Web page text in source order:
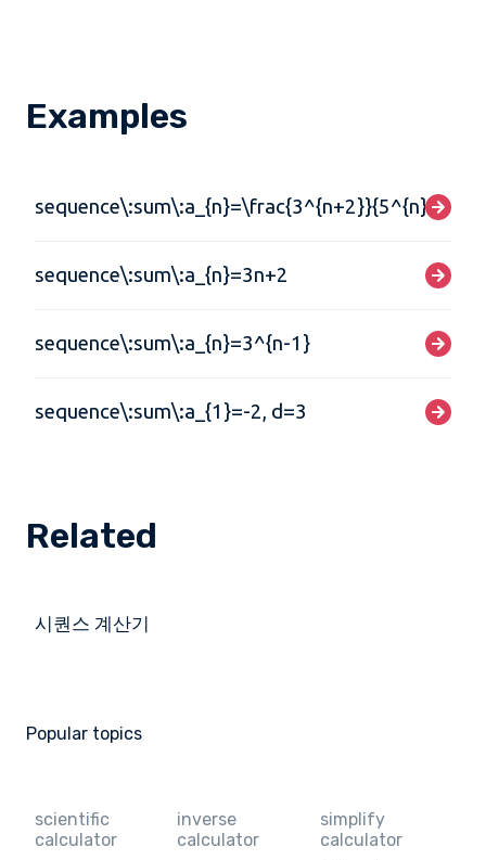
Examples
sequence\:sum\:a_{n}=\frac{3^{n+2}}{5^{n}}
sequence\:sum\:a_{n}=3n+2
sequence\:sum\:a_{n}=3^{n-1}
sequence\:sum\:a_{1}=-2, d=3
Related
시퀀스 계산기
Popular topics
scientific
calculator
inverse
calculator
simplify
calculator